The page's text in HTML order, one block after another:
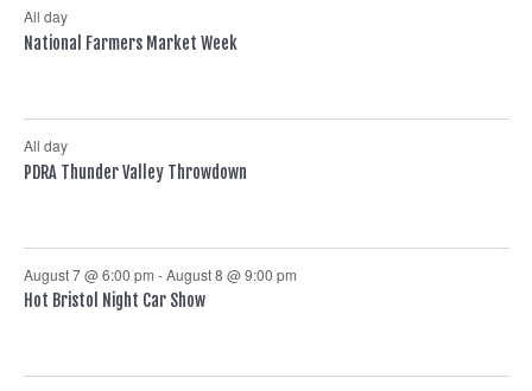
All day
National Farmers Market Week
All day
PDRA Thunder Valley Throwdown
August 7 @ 6:00 pm -August 8 @ 9:00 pm
Hot Bristol Night Car Show